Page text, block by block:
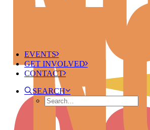
EVENTS
GET INVOLVED
CONTACT
SEARCH